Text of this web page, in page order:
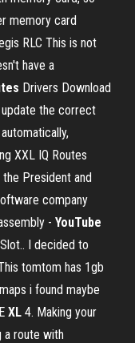
memory card
RLC This is not
have a
Drivers Download
the correct
XXL IQ Routes
President and
company
- YouTube
I decided to
tomtom has 1gb
i found maybe
XL 4. Making your
a route with